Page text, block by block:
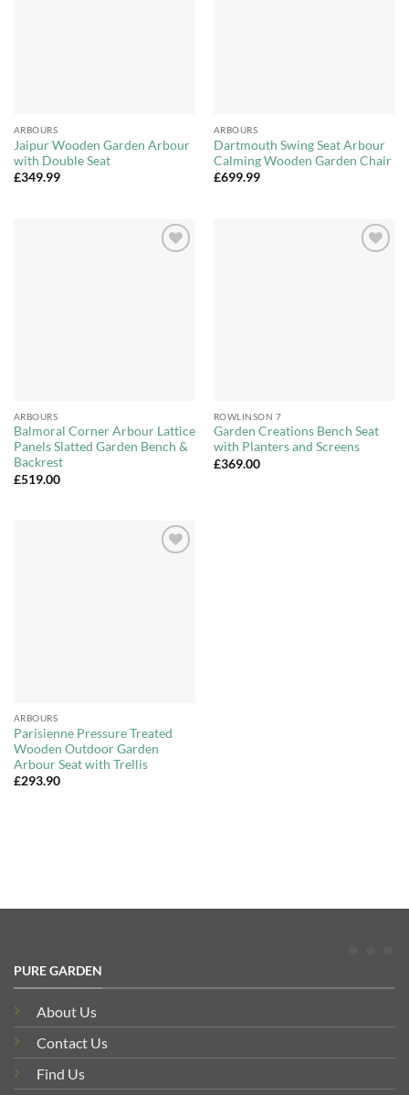
ARBOURS
Jaipur Wooden Garden Arbour
with Double Seat
£349.99
ARBOURS
Dartmouth Swing Seat Arbour
Calming Wooden Garden Chair
£699.99
ARBOURS
Balmoral Corner Arbour Lattice
Panels Slatted Garden Bench &
Backrest
£519.00
ROWLINSON 7
Garden Creations Bench Seat
with Planters and Screens
£369.00
ARBOURS
Parisienne Pressure Treated
Wooden Outdoor Garden
Arbour Seat with Trellis
£293.90
PURE GARDEN
About Us
Contact Us
Find Us